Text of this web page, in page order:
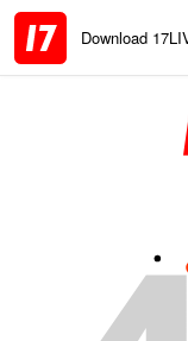
Download